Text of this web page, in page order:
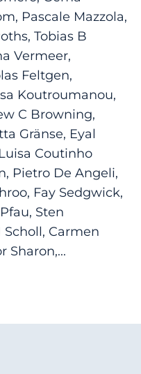
Pascale Mazzola,
Tobias B
Vermeer,
Feltgen,
Koutroumanou,
C Browning,
Gränse, Eyal
Coutinho
Pietro De Angeli,
Fay Sedgwick,
Sten
Carmen
Sharon,...